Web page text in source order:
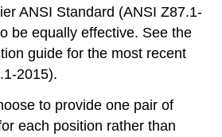
ANSI Standard (ANSI Z87.1-
be equally effective. See the
guide for the most recent
2015).
to provide one pair of
each position rather than